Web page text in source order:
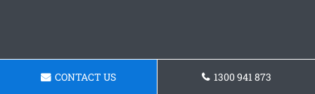
CONTACT US 1300 941 873